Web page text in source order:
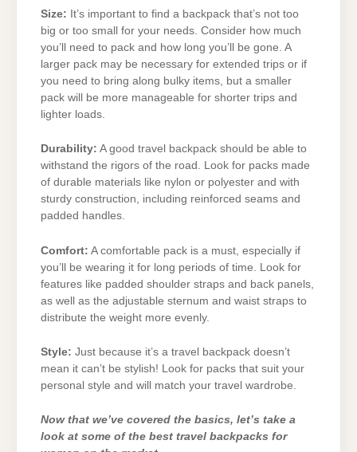
Size: It’s important to find a backpack that’s not too
big or too small for your needs. Consider how much
you’ll need to pack and how long you’ll be gone. A
larger pack may be necessary for extended trips or if
you need to bring along bulky items, but a smaller
pack will be more manageable for shorter trips and
lighter loads.
Durability: A good travel backpack should be able to
withstand the rigors of the road. Look for packs made
of durable materials like nylon or polyester and with
sturdy construction, including reinforced seams and
padded handles.
Comfort: A comfortable pack is a must, especially if
you’ll be wearing it for long periods of time. Look for
features like padded shoulder straps and back panels,
as well as the adjustable sternum and waist straps to
distribute the weight more evenly.
Style: Just because it’s a travel backpack doesn’t
mean it can’t be stylish! Look for packs that suit your
personal style and will match your travel wardrobe.
Now that we’ve covered the basics, let’s take a
look at some of the best travel backpacks for